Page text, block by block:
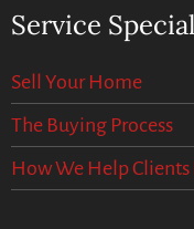
Service
Sell Your Home
The Buying Process
How We Help